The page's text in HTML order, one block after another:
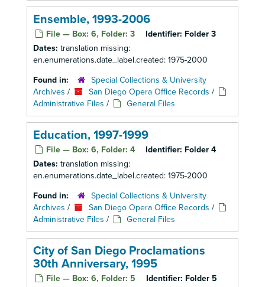
Ensemble, 1993-2006
File — Box: 6, Folder: 3 Identifier: Folder 3
Dates: translation missing:
en.enumerations.date_label.created: 1975-2000
Found in:
Special Collections & University
Archives / San Diego Opera Office Records /
Administrative Files / General Files
Education, 1997-1999
File — Box: 6, Folder: 4 Identifier: Folder 4
Dates: translation missing:
en.enumerations.date_label.created: 1975-2000
Found in:
Special Collections & University
Archives / San Diego Opera Office Records /
Administrative Files / General Files
City of San Diego Proclamations
30th Anniversary, 1995
File — Box: 6, Folder: 5 Identifier: Folder 5